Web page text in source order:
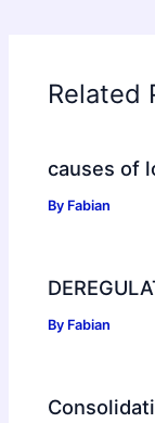
Related
causes of
By Fabian
By Fabian